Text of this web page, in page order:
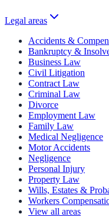
Legal areas
Accidents &
Bankruptcy &
Business Law
Civil Litigation
Contract Law
Criminal Law
Divorce
Employment Law
Family Law
Medical Negligence
Motor Accidents
Negligence
Personal Injury
Property Law
Wills, Estates &
Workers
View all areas